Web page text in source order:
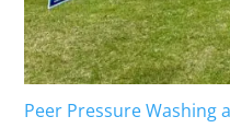
Peer Pressure Washing